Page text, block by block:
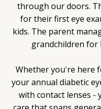
through our doors.
for their first eye
kids. The parent
grandchildren for
Whether you're here
your annual diabetic
with contact lenses -